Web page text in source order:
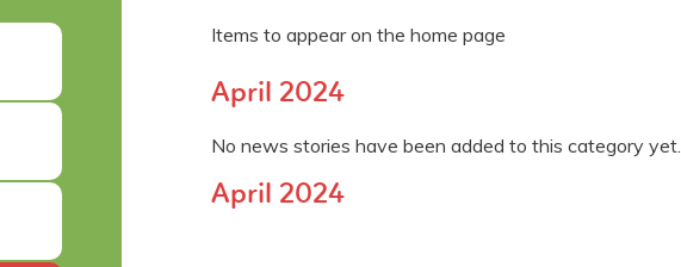
Items to appear on the home page
April 2024
No news stories have been added to this category yet.
April 2024